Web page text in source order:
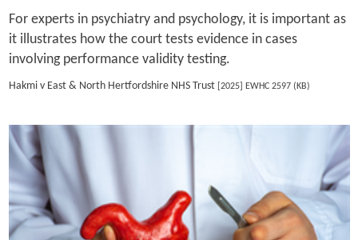
For experts in psychiatry and psychology, it is important as
it illustrates how the court tests evidence in cases
involving performance validity testing.
Hakmi v East & North Hertfordshire NHS Trust[2025] EWHC 2597 (KB)